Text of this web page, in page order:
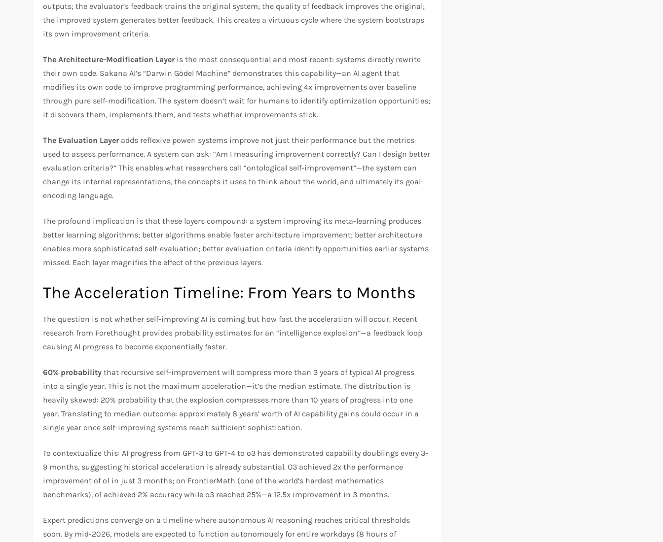
outputs; the evaluator’s feedback trains the original system; the quality of feedback improves the original;
the improved system generates better feedback. This creates a virtuous cycle where the system bootstraps
its own improvement criteria.​
The Architecture-Modification Layeris the most consequential and most recent: systems directly rewrite
their own code. Sakana AI’s “Darwin Gödel Machine” demonstrates this capability—an AI agent that
modifies its own code to improve programming performance, achieving 4x improvements over baseline
through pure self-modification. The system doesn’t wait for humans to identify optimization opportunities;
it discovers them, implements them, and tests whether improvements stick.​
The Evaluation Layeradds reflexive power: systems improve not just their performance but the metrics
used to assess performance. A system can ask: “Am I measuring improvement correctly? Can I design better
evaluation criteria?” This enables what researchers call “ontological self-improvement”—the system can
change its internal representations, the concepts it uses to think about the world, and ultimately its goal-
encoding language.​
The profound implication is that these layers compound: a system improving its meta-learning produces
better learning algorithms; better algorithms enable faster architecture improvement; better architecture
enables more sophisticated self-evaluation; better evaluation criteria identify opportunities earlier systems
missed. Each layer magnifies the effect of the previous layers.
The Acceleration Timeline: From Years to Months
The question is not whether self-improving AI is coming but how fast the acceleration will occur. Recent
research from Forethought provides probability estimates for an “intelligence explosion”—a feedback loop
causing AI progress to become exponentially faster.​
60% probability that recursive self-improvement will compress more than 3 years of typical AI progress
into a single year. This is not the maximum acceleration—it’s the median estimate. The distribution is
heavily skewed: 20% probability that the explosion compresses more than 10 years of progress into one
year. Translating to median outcome: approximately 8 years’ worth of AI capability gains could occur in a
single year once self-improving systems reach sufficient sophistication.​
To contextualize this: AI progress from GPT-3 to GPT-4 to o3 has demonstrated capability doublings every 3-
9 months, suggesting historical acceleration is already substantial. O3 achieved 2x the performance
improvement of o1 in just 3 months; on FrontierMath (one of the world’s hardest mathematics
benchmarks), o1 achieved 2% accuracy while o3 reached 25%—a 12.5x improvement in 3 months.​
Expert predictions converge on a timeline where autonomous AI reasoning reaches critical thresholds
soon. By mid-2026, models are expected to function autonomously for entire workdays (8 hours of